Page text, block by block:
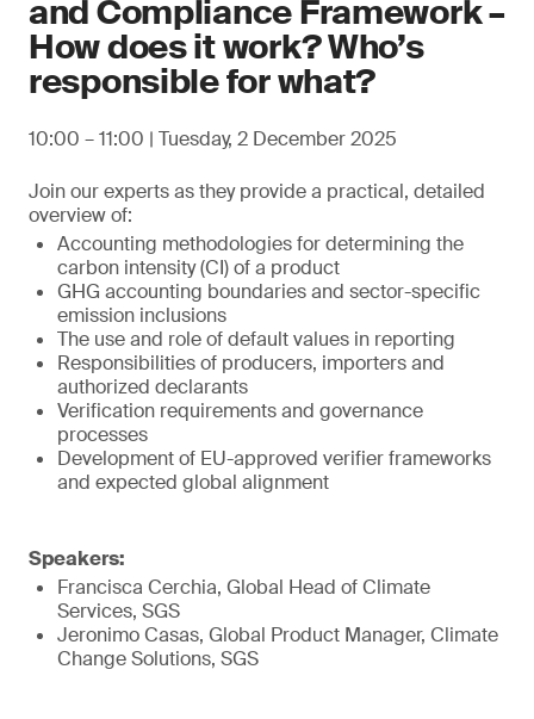
and Compliance Framework –
How does it work? Who’s
responsible for what?
10:00 – 11:00 | Tuesday, 2 December 2025
Join our experts as they provide a practical, detailed
overview of:
Accounting methodologies for determining the
carbon intensity (CI) of a product
GHG accounting boundaries and sector-specific
emission inclusions
The use and role of default values in reporting
Responsibilities of producers, importers and
authorized declarants
Verification requirements and governance
processes
Development of EU-approved verifier frameworks
and expected global alignment
Speakers:
Francisca Cerchia, Global Head of Climate
Services, SGS
Jeronimo Casas, Global Product Manager, Climate
Change Solutions, SGS